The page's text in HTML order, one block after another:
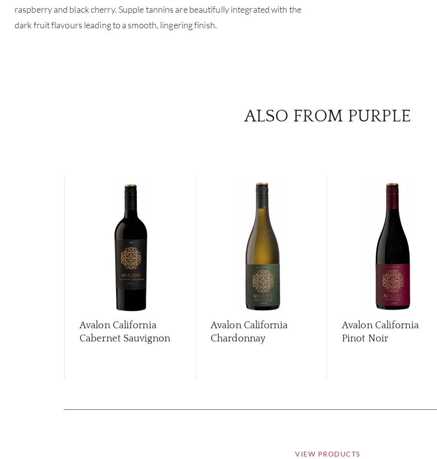
raspberry and black cherry. Supple tannins are beautifully integrated with the
dark fruit flavours leading to a smooth, lingering finish.
ALSO FROM PURPLE
Avalon California
Cabernet Sauvignon
Avalon California
Chardonnay
Avalon California
Pinot Noir
VIEW PRODUCTS